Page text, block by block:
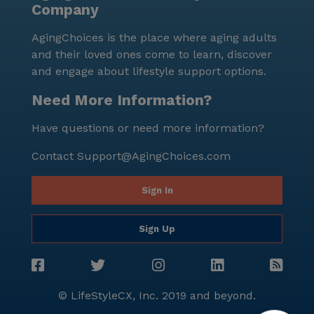
happiness, and well-being of its residents, providing a
golden years.
Company
AgingChoices is the place where aging adults
and their loved ones come to learn, discover
and engage about lifestyle support options.
Need More Information?
Have questions or need more information?
Contact Support@AgingChoices.com
Sign In
Sign Up
© LifeStyleCX, Inc. 2019 and beyond.